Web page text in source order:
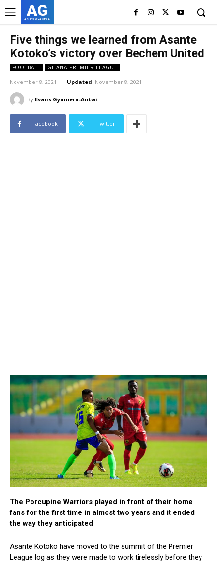
AG
ASHES GYAMERA
Five things we learned from Asante
Kotoko’s victory over Bechem United
FOOTBALL GHANA PREMIER LEAGUE
November 8, 2021 Updated: November 8, 2021
By Evans Gyamera-Antwi
Facebook Twitter
The Porcupine Warriors played in front of their home
fans for the first time in almost two years and it ended
the way they anticipated
Asante Kotoko have moved to the summit of the Premier
League log as they were made to work tirelessly before they